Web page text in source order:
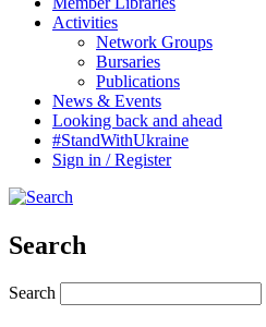
Activities
Network Groups
Bursaries
Publications
News & Events
Looking back and ahead
#StandWithUkraine
Sign in / Register
Search
Search